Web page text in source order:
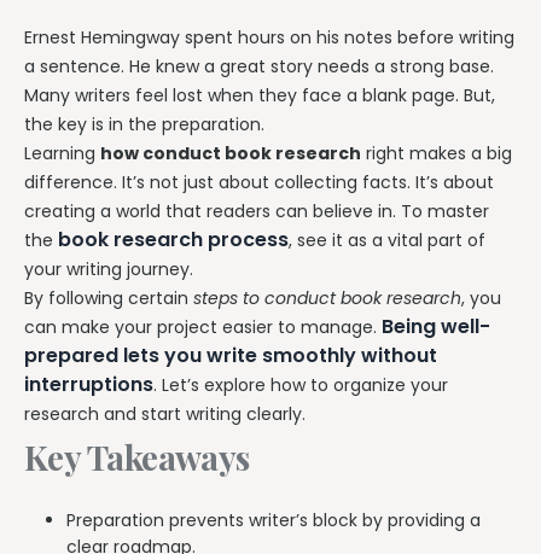
Ernest Hemingway spent hours on his notes before writing
a sentence. He knew a great story needs a strong base.
Many writers feel lost when they face a blank page. But,
the key is in the preparation.
Learning how conduct book research right makes a big
difference. It’s not just about collecting facts. It’s about
creating a world that readers can believe in. To master
the book research process, see it as a vital part of
your writing journey.
By following certain steps to conduct book research, you
can make your project easier to manage. Being well-
prepared lets you write smoothly without
interruptions. Let’s explore how to organize your
research and start writing clearly.
Key Takeaways
Preparation prevents writer’s block by providing a
clear roadmap.